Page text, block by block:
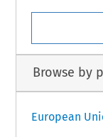
Browse by
European